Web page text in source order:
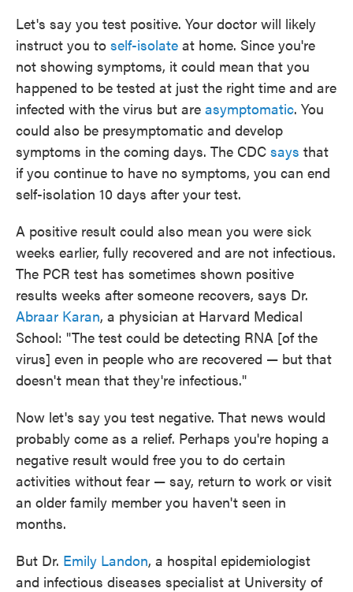
Let's say you test positive. Your doctor will likely
instruct you to self-isolate at home. Since you're
not showing symptoms, it could mean that you
happened to be tested at just the right time and are
infected with the virus but are asymptomatic. You
could also be presymptomatic and develop
symptoms in the coming days. The CDC says that
if you continue to have no symptoms, you can end
self-isolation 10 days after your test.
A positive result could also mean you were sick
weeks earlier, fully recovered and are not infectious.
The PCR test has sometimes shown positive
results weeks after someone recovers, says Dr.
Abraar Karan, a physician at Harvard Medical
School: "The test could be detecting RNA [of the
virus] even in people who are recovered — but that
doesn't mean that they're infectious."
Now let's say you test negative. That news would
probably come as a relief. Perhaps you're hoping a
negative result would free you to do certain
activities without fear — say, return to work or visit
an older family member you haven't seen in
months.
But Dr. Emily Landon, a hospital epidemiologist
and infectious diseases specialist at University of